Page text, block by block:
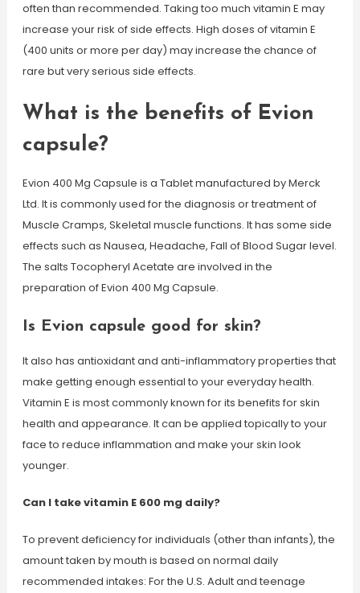
often than recommended. Taking too much vitamin E may
increase your risk of side effects. High doses of vitamin E
(400 units or more per day) may increase the chance of
rare but very serious side effects.
What is the benefits of Evion
capsule?
Evion 400 Mg Capsule is a Tablet manufactured by Merck
Ltd. It is commonly used for the diagnosis or treatment of
Muscle Cramps, Skeletal muscle functions. It has some side
effects such as Nausea, Headache, Fall of Blood Sugar level.
The salts Tocopheryl Acetate are involved in the
preparation of Evion 400 Mg Capsule.
Is Evion capsule good for skin?
It also has antioxidant and anti-inflammatory properties that
make getting enough essential to your everyday health.
Vitamin E is most commonly known for its benefits for skin
health and appearance. It can be applied topically to your
face to reduce inflammation and make your skin look
younger.
Can I take vitamin E 600 mg daily?
To prevent deficiency for individuals (other than infants), the
amount taken by mouth is based on normal daily
recommended intakes: For the U.S. Adult and teenage